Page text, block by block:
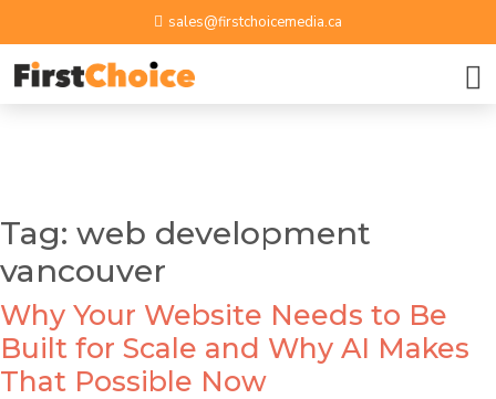
sales@firstchoicemedia.ca
Tag: web development
vancouver
Why Your Website Needs to Be
Built for Scale and Why AI Makes
That Possible Now
Email ID
Phone Number